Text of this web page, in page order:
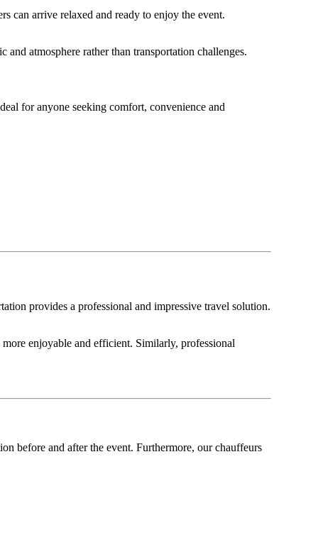
can arrive relaxed and ready to enjoy the event.
atmosphere rather than transportation challenges.
for anyone seeking comfort, convenience and
provides a professional and impressive travel solution.
enjoyable and efficient. Similarly, professional
before and after the event. Furthermore, our chauffeurs